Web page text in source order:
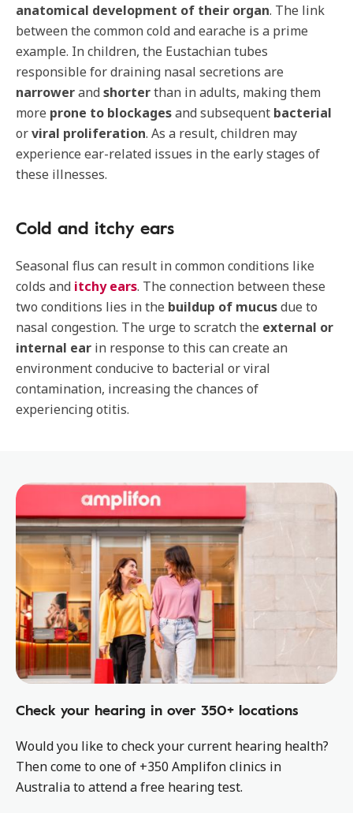
anatomical development of their organ. The link
between the common cold and earache is a prime
example. In children, the Eustachian tubes
responsible for draining nasal secretions are
narrowerandshorterthan in adults, making them
more prone to blockagesand subsequent bacterial
orviral proliferation. As a result, children may
experience ear-related issues in the early stages of
these illnesses.
Cold and itchy ears
Seasonal flus can result in common conditions like
colds and itchy ears. The connection between these
two conditions lies in the buildup of mucusdue to
nasal congestion. The urge to scratch the external or
internal ear in response to this can create an
environment conducive to bacterial or viral
contamination, increasing the chances of
experiencing otitis.
Check your hearing in over 350+ locations
Would you like to check your current hearing health?
Then come to one of +350 Amplifon clinics in
Australia to attend a free hearing test.